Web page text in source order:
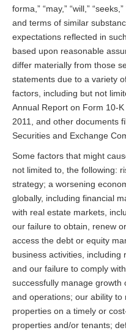
forma,” “may,” “will,”
and terms of similar
expectations reflected in
based upon reasonable
differ materially from those
statements due to a variety
factors, including but not
Annual Report on Form 10-
2011, and other documents
Securities and Exchange
Some factors that might
not limited to, the following:
strategy; a worsening
globally, including financial
with real estate markets,
our failure to obtain, renew
access the debt or equity
business activities,
and our failure to comply
successfully manage
and operations; our ability
properties on a timely or
properties and/or tenants;